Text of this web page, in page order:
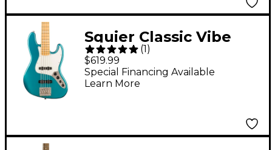
Squier Classic Vibe
Active '70s Jazz Bass V
Ocean Turquoise
(1 )
$619.99
Special Financing Available
Learn More